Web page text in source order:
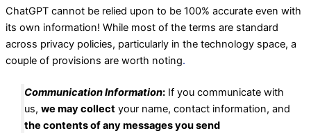
ChatGPT cannot be relied upon to be 100% accurate even with
its own information! While most of the terms are standard
across privacy policies, particularly in the technology space, a
couple of provisions are worth noting.
Communication Information:If you communicate with
us, we may collectyour name, contact information, and
the contents of any messages you send